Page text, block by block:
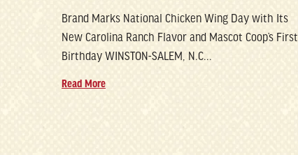
Brand Marks National Chicken Wing Day with Its
New Carolina Ranch Flavor and Mascot Coop’s First
Birthday WINSTON-SALEM, N.C...
Read More